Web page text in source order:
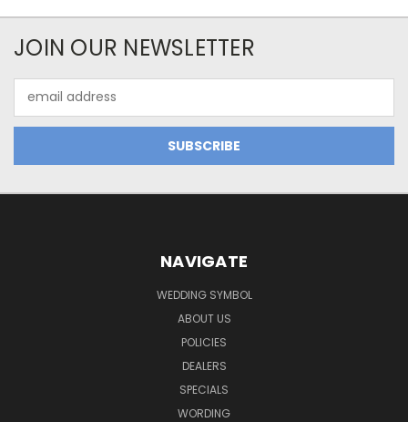
JOIN OUR NEWSLETTER
Address
NAVIGATE
WEDDING SYMBOL
ABOUT US
POLICIES
DEALERS
SPECIALS
WORDING